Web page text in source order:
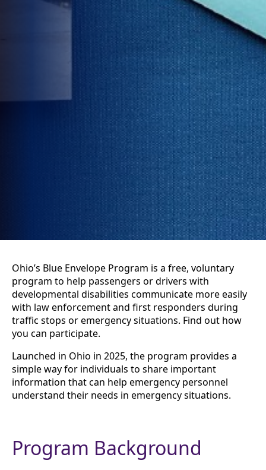
Ohio’s Blue Envelope Program is a free, voluntary
program to help passengers or drivers with
developmental disabilities communicate more easily
with law enforcement and first responders during
traffic stops or emergency situations. Find out how
you can participate.
Launched in Ohio in 2025, the program provides a
simple way for individuals to share important
information that can help emergency personnel
understand their needs in emergency situations.
Program Background